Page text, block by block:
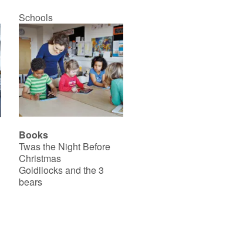
Schools
Books
Twas the Night Before
Christmas
Goldilocks and the 3
bears